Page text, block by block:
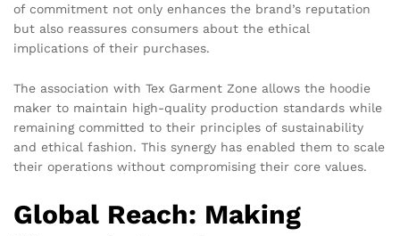
of commitment not only enhances the brand’s reputation
but also reassures consumers about the ethical
implications of their purchases.
The association with Tex Garment Zone allows the hoodie
maker to maintain high-quality production standards while
remaining committed to their principles of sustainability
and ethical fashion. This synergy has enabled them to scale
their operations without compromising their core values.
Global Reach: Making